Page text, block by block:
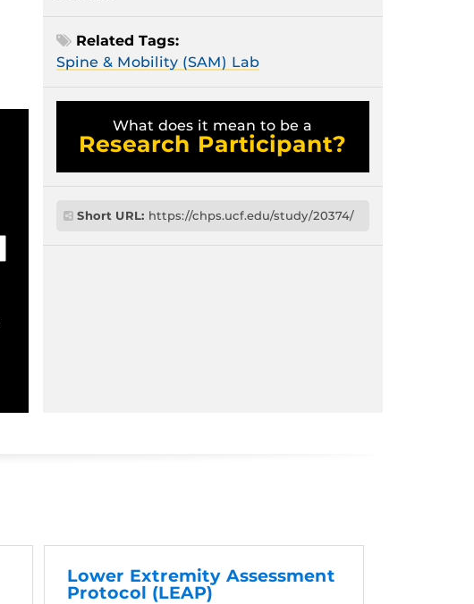
Related Tags:
Spine & Mobility (SAM) Lab
What does it mean to be a
Research Participant?
Short URL: https://chps.ucf.edu/study/20374/
Lower Extremity Assessment
Protocol (LEAP)